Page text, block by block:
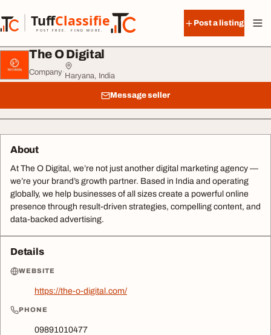
TuffClassified
POST FREE. FIND MORE.
TuffClassified
Post a listing
The O Digital
Company· Haryana, India
Message seller
About
At The O Digital, we’re not just another digital marketing agency —
we’re your brand’s growth partner. Based in India and operating
globally, we help businesses of all sizes create a powerful online
presence through result-driven strategies, compelling content, and
data-backed advertising.
Details
WEBSITE
https://the-o-digital.com/
PHONE
09891010477